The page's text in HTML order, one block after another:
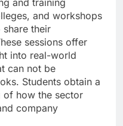
and training
and workshops
their
sessions offer
into real-world
can not be
Students obtain a
of how the sector
company